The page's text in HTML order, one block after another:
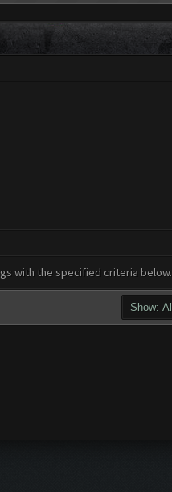
with the specified criteria below.